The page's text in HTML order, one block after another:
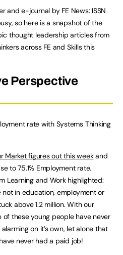
and e-journal by FE News: ISSN
so here is a snapshot of the
thought leadership articles from
across FE and Skills this
Perspective
rate with Systems Thinking
Market figures out this weekand
to 75.1% Employment rate.
Learning and Work highlighted:
in education, employment or
above 1.2 million. With our
of these young people have never
alarming on it’s own, let alone that
never had a paid job!